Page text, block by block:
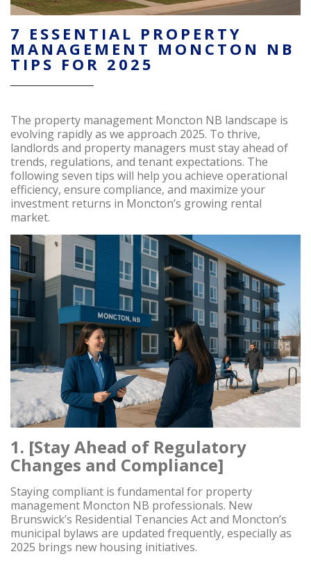
7 ESSENTIAL PROPERTY
MANAGEMENT MONCTON NB
TIPS FOR 2025
The property management Moncton NB landscape is
evolving rapidly as we approach 2025. To thrive,
landlords and property managers must stay ahead of
trends, regulations, and tenant expectations. The
following seven tips will help you achieve operational
efficiency, ensure compliance, and maximize your
investment returns in Moncton’s growing rental
market.
1. [Stay Ahead of Regulatory
Changes and Compliance]
Staying compliant is fundamental for property
management Moncton NB professionals. New
Brunswick’s Residential Tenancies Act and Moncton’s
municipal bylaws are updated frequently, especially as
2025 brings new housing initiatives.